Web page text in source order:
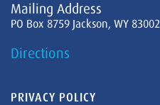
Mailing Address
PO Box 8759 Jackson, WY 83002
Directions
PRIVACY POLICY